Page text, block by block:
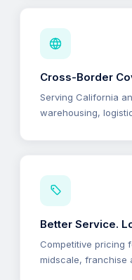
Cross-Border
Serving California
warehousing,
Better Service.
Competitive pricing
midscale, franchise